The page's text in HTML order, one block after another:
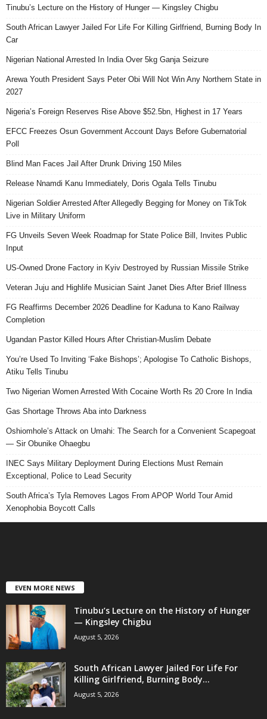
Tinubu’s Lecture on the History of Hunger — Kingsley Chigbu
South African Lawyer Jailed For Life For Killing Girlfriend, Burning Body In
Car
Nigerian National Arrested In India Over 5kg Ganja Seizure
Arewa Youth President Says Peter Obi Will Not Win Any Northern State in
2027
Nigeria’s Foreign Reserves Rise Above $52.5bn, Highest in 17 Years
EFCC Freezes Osun Government Account Days Before Gubernatorial
Poll
Blind Man Faces Jail After Drunk Driving 150 Miles
Release Nnamdi Kanu Immediately, Doris Ogala Tells Tinubu
Nigerian Soldier Arrested After Allegedly Begging for Money on TikTok
Live in Military Uniform
FG Unveils Seven Week Roadmap for State Police Bill, Invites Public
Input
US-Owned Drone Factory in Kyiv Destroyed by Russian Missile Strike
Veteran Juju and Highlife Musician Saint Janet Dies After Brief Illness
FG Reaffirms December 2026 Deadline for Kaduna to Kano Railway
Completion
Ugandan Pastor Killed Hours After Christian-Muslim Debate
You’re Used To Inviting ‘Fake Bishops’; Apologise To Catholic Bishops,
Atiku Tells Tinubu
Two Nigerian Women Arrested With Cocaine Worth Rs 20 Crore In India
Gas Shortage Throws Aba into Darkness
Oshiomhole’s Attack on Umahi: The Search for a Convenient Scapegoat
— Sir Obunike Ohaegbu
INEC Says Military Deployment During Elections Must Remain
Exceptional, Police to Lead Security
South Africa’s Tyla Removes Lagos From APOP World Tour Amid
Xenophobia Boycott Calls
EVEN MORE NEWS
Tinubu’s Lecture on the History of Hunger
— Kingsley Chigbu
August 5, 2026
South African Lawyer Jailed For Life For
Killing Girlfriend, Burning Body...
August 5, 2026